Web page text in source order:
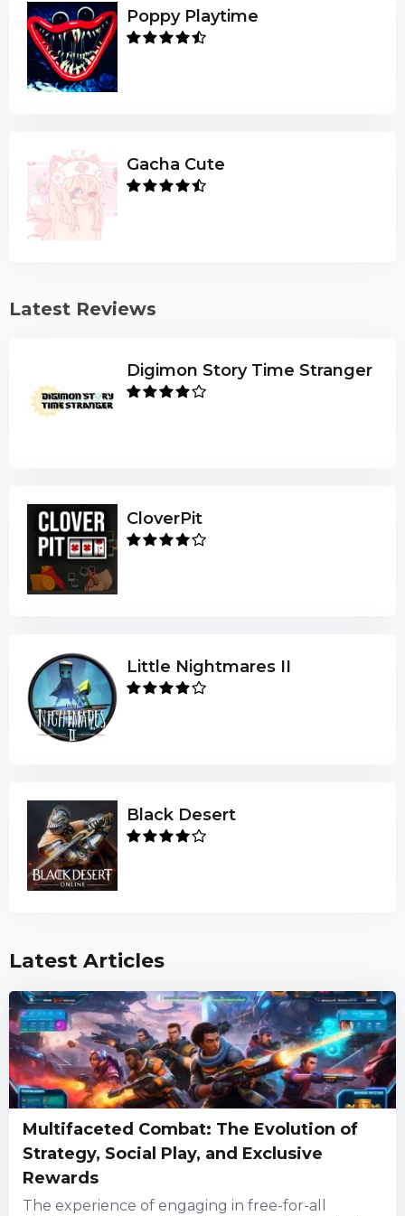
Poppy Playtime
Gacha Cute
Latest Reviews
Digimon Story Time Stranger
CloverPit
Little Nightmares II
Black Desert
Latest Articles
Multifaceted Combat: The Evolution of
Strategy, Social Play, and Exclusive
Rewards
The experience of engaging in free-for-all